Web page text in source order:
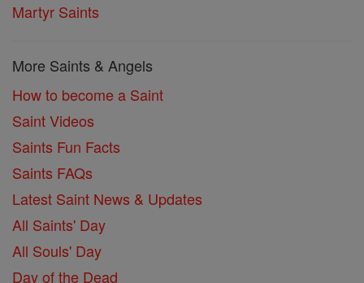
Martyr Saints
More Saints & Angels
How to become a Saint
Saint Videos
Saints Fun Facts
Saints FAQs
Latest Saint News & Updates
All Saints' Day
All Souls' Day
Day of the Dead